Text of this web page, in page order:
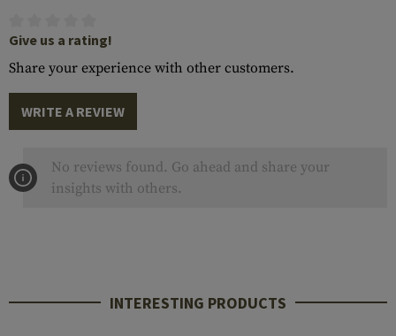
Give us a rating!
Share your experience with other customers.
WRITE A REVIEW
No reviews found. Go ahead and share your
insights with others.
INTERESTING PRODUCTS